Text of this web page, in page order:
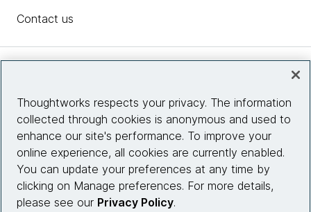
Contact us
Site info
Connect with us
Thoughtworks respects your privacy. The information
collected through cookies is anonymous and used to
enhance our site's performance. To improve your
online experience, all cookies are currently enabled.
You can update your preferences at any time by
clicking on Manage preferences. For more details,
please see our Privacy Policy.